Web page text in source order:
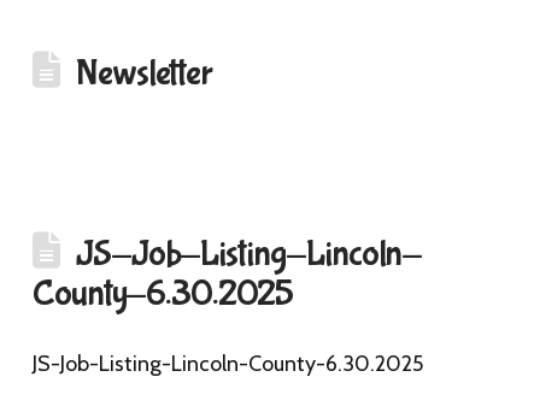
Newsletter
JS-Job-Listing-Lincoln-
County-6.30.2025
JS-Job-Listing-Lincoln-County-6.30.2025